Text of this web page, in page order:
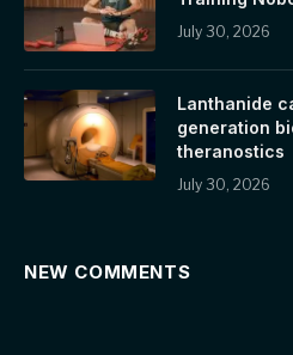
July 30, 2026
Lanthanide
generation
theranostics
July 30, 2026
NEW COMMENTS